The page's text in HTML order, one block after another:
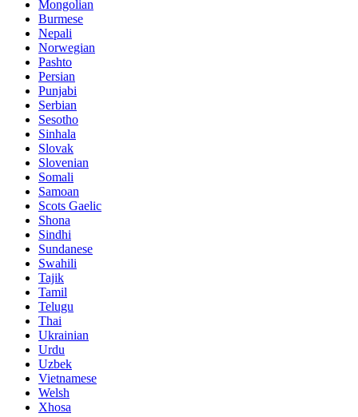
Mongolian
Burmese
Nepali
Norwegian
Pashto
Persian
Punjabi
Serbian
Sesotho
Sinhala
Slovak
Slovenian
Somali
Samoan
Scots Gaelic
Shona
Sindhi
Sundanese
Swahili
Tajik
Tamil
Telugu
Thai
Ukrainian
Urdu
Uzbek
Vietnamese
Welsh
Xhosa